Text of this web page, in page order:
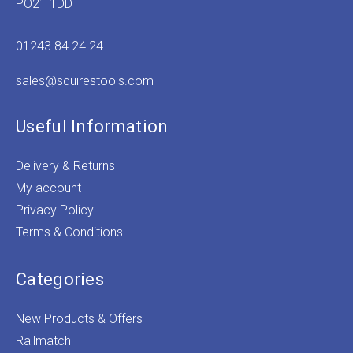
PO21 1DD
01243 84 24 24
sales@squirestools.com
Useful Information
Delivery & Returns
My account
Privacy Policy
Terms & Conditions
Categories
New Products & Offers
Railmatch